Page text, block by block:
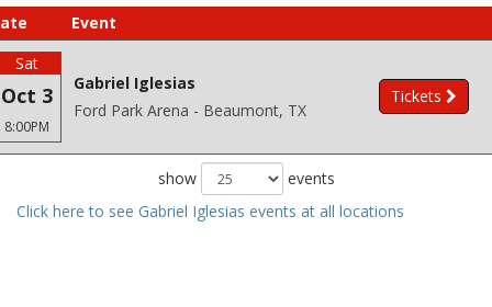
Event
Sat
Oct 3
8:00PM
Gabriel Iglesias
Ford Park Arena - Beaumont, TX
Tickets
show
events
Click here to see Gabriel Iglesias events at all locations